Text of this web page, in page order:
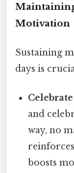
Motivation
Sustaining
days is
and
way, no
boosts